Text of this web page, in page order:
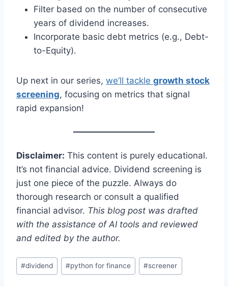
Filter based on the number of consecutive
years of dividend increases.
Incorporate basic debt metrics (e.g., Debt-
to-Equity).
Up next in our series, we’ll tackle growth stock
screening, focusing on metrics that signal
rapid expansion!
Disclaimer: This content is purely educational.
It’s not financial advice. Dividend screening is
just one piece of the puzzle. Always do
thorough research or consult a qualified
financial advisor. This blog post was drafted
with the assistance of AI tools and reviewed
and edited by the author.
Post
Tags:
#dividend #python for finance #screener